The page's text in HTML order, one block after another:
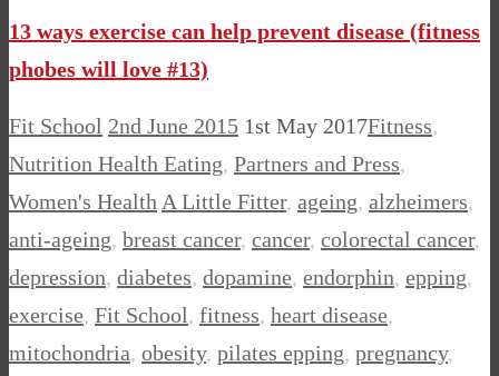
13 ways exercise can help prevent disease (fitness
phobes will love #13)
Fit School 2nd June 2015 1st May 2017Fitness,
Nutrition Health Eating, Partners and Press,
Women's Health A Little Fitter, ageing, alzheimers,
anti-ageing, breast cancer, cancer, colorectal cancer,
depression, diabetes, dopamine, endorphin, epping,
exercise, Fit School, fitness, heart disease,
mitochondria, obesity, pilates epping, pregnancy,